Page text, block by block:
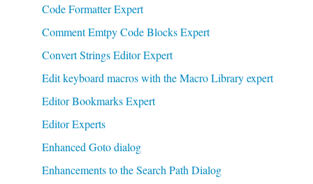
Code Formatter Expert
Comment Emtpy Code Blocks Expert
Convert Strings Editor Expert
Edit keyboard macros with the Macro Library expert
Editor Bookmarks Expert
Editor Experts
Enhanced Goto dialog
Enhancements to the Search Path Dialog